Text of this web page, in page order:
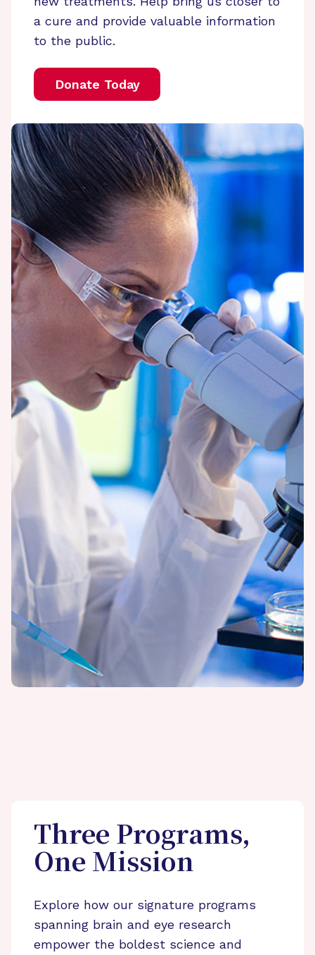
a cure and provide valuable information
to the public.
Donate Today
Three Programs,
One Mission
Explore how our signature programs
spanning brain and eye research
empower the boldest science and